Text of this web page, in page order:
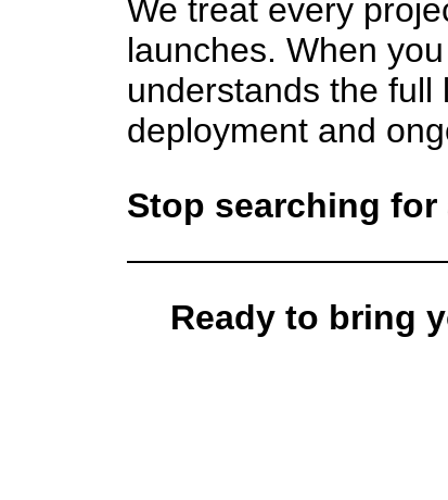
We treat every
launches. When
understands the
deployment and
Stop searching
Ready to bring